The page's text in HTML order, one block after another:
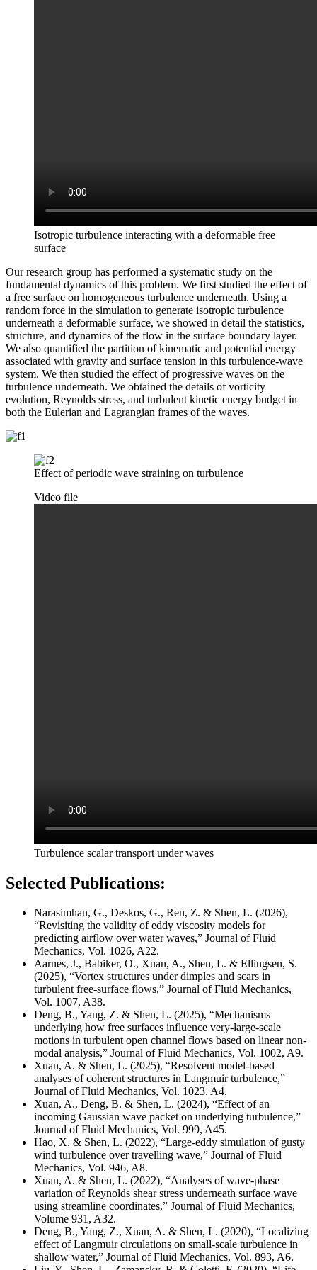
Isotropic turbulence interacting with a deformable free
surface
Our research group has performed a systematic study on the
fundamental dynamics of this problem. We first studied the effect of
a free surface on homogeneous turbulence underneath. Using a
random force in the simulation to generate isotropic turbulence
underneath a deformable surface, we showed in detail the statistics,
structure, and dynamics of the flow in the surface boundary layer.
We also quantified the partition of kinematic and potential energy
associated with gravity and surface tension in this turbulence-wave
system. We then studied the effect of progressive waves on the
turbulence underneath. We obtained the details of vorticity
evolution, Reynolds stress, and turbulent kinetic energy budget in
both the Eulerian and Lagrangian frames of the waves.
Effect of periodic wave straining on turbulence
Video file
Turbulence scalar transport under waves
Selected Publications:
Narasimhan, G., Deskos, G., Ren, Z. & Shen, L. (2026),
“Revisiting the validity of eddy viscosity models for
predicting airflow over water waves,” Journal of Fluid
Mechanics, Vol. 1026, A22.
Aarnes, J., Babiker, O., Xuan, A., Shen, L. & Ellingsen, S.
(2025), “Vortex structures under dimples and scars in
turbulent free-surface flows,” Journal of Fluid Mechanics,
Vol. 1007, A38.
Deng, B., Yang, Z. & Shen, L. (2025), “Mechanisms
underlying how free surfaces influence very-large-scale
motions in turbulent open channel flows based on linear non-
modal analysis,” Journal of Fluid Mechanics, Vol. 1002, A9.
Xuan, A. & Shen, L. (2025), “Resolvent model-based
analyses of coherent structures in Langmuir turbulence,”
Journal of Fluid Mechanics, Vol. 1023, A4.
Xuan, A., Deng, B. & Shen, L. (2024), “Effect of an
incoming Gaussian wave packet on underlying turbulence,”
Journal of Fluid Mechanics, Vol. 999, A45.
Hao, X. & Shen, L. (2022), “Large-eddy simulation of gusty
wind turbulence over travelling wave,” Journal of Fluid
Mechanics, Vol. 946, A8.
Xuan, A. & Shen, L. (2022), “Analyses of wave-phase
variation of Reynolds shear stress underneath surface wave
using streamline coordinates,” Journal of Fluid Mechanics,
Volume 931, A32.
Deng, B., Yang, Z., Xuan, A. & Shen, L. (2020), “Localizing
effect of Langmuir circulations on small-scale turbulence in
shallow water,” Journal of Fluid Mechanics, Vol. 893, A6.